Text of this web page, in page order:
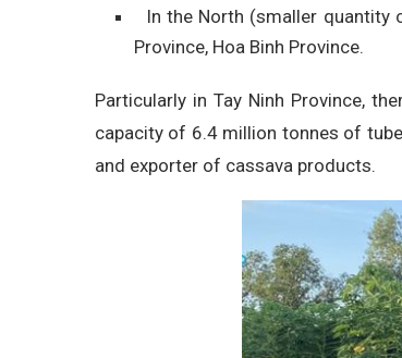
In the North (smaller quantity
Province, Hoa Binh Province.
Particularly in Tay Ninh Province,
capacity of 6.4 million tonnes of
and exporter of cassava products.